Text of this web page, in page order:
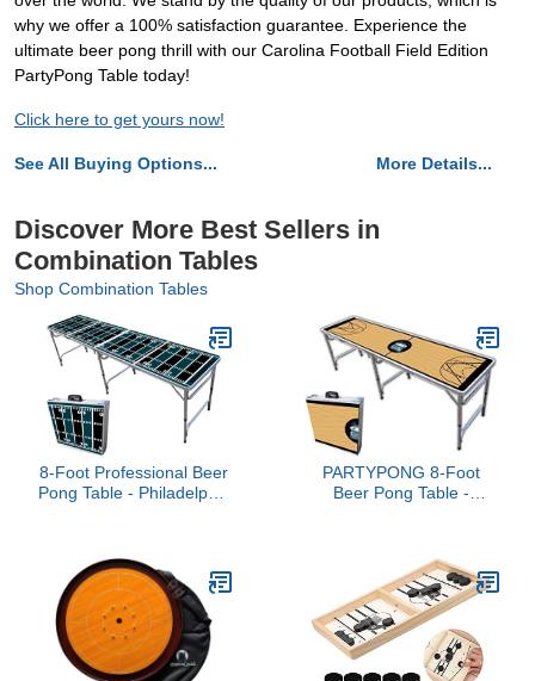
why we offer a 100% satisfaction guarantee. Experience the
ultimate beer pong thrill with our Carolina Football Field Edition
PartyPong Table today!
Click here to get yours now!
See All Buying Options... More Details...
Discover More Best Sellers in
Combination Tables
Shop Combination Tables
8-Foot Professional Beer
Pong Table - Philadelphia
PARTYPONG 8-Foot
Beer Pong Table -